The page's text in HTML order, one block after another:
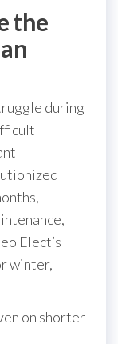
the
during
Elect’s
winter,
on shorter